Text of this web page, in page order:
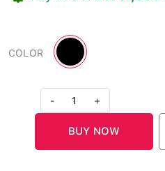
COLOR
Black
1 +